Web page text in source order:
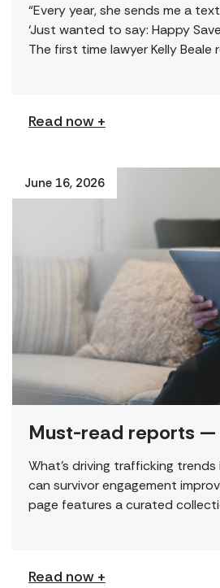
“Every year, she sends me a
‘Just wanted to say: Happy
The first time lawyer Kelly Beale
Read now +
June 16, 2026
Must-read reports —
What’s driving trafficking trends
can survivor engagement
page features a curated
Read now +